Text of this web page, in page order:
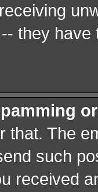
they
that. The
such
received